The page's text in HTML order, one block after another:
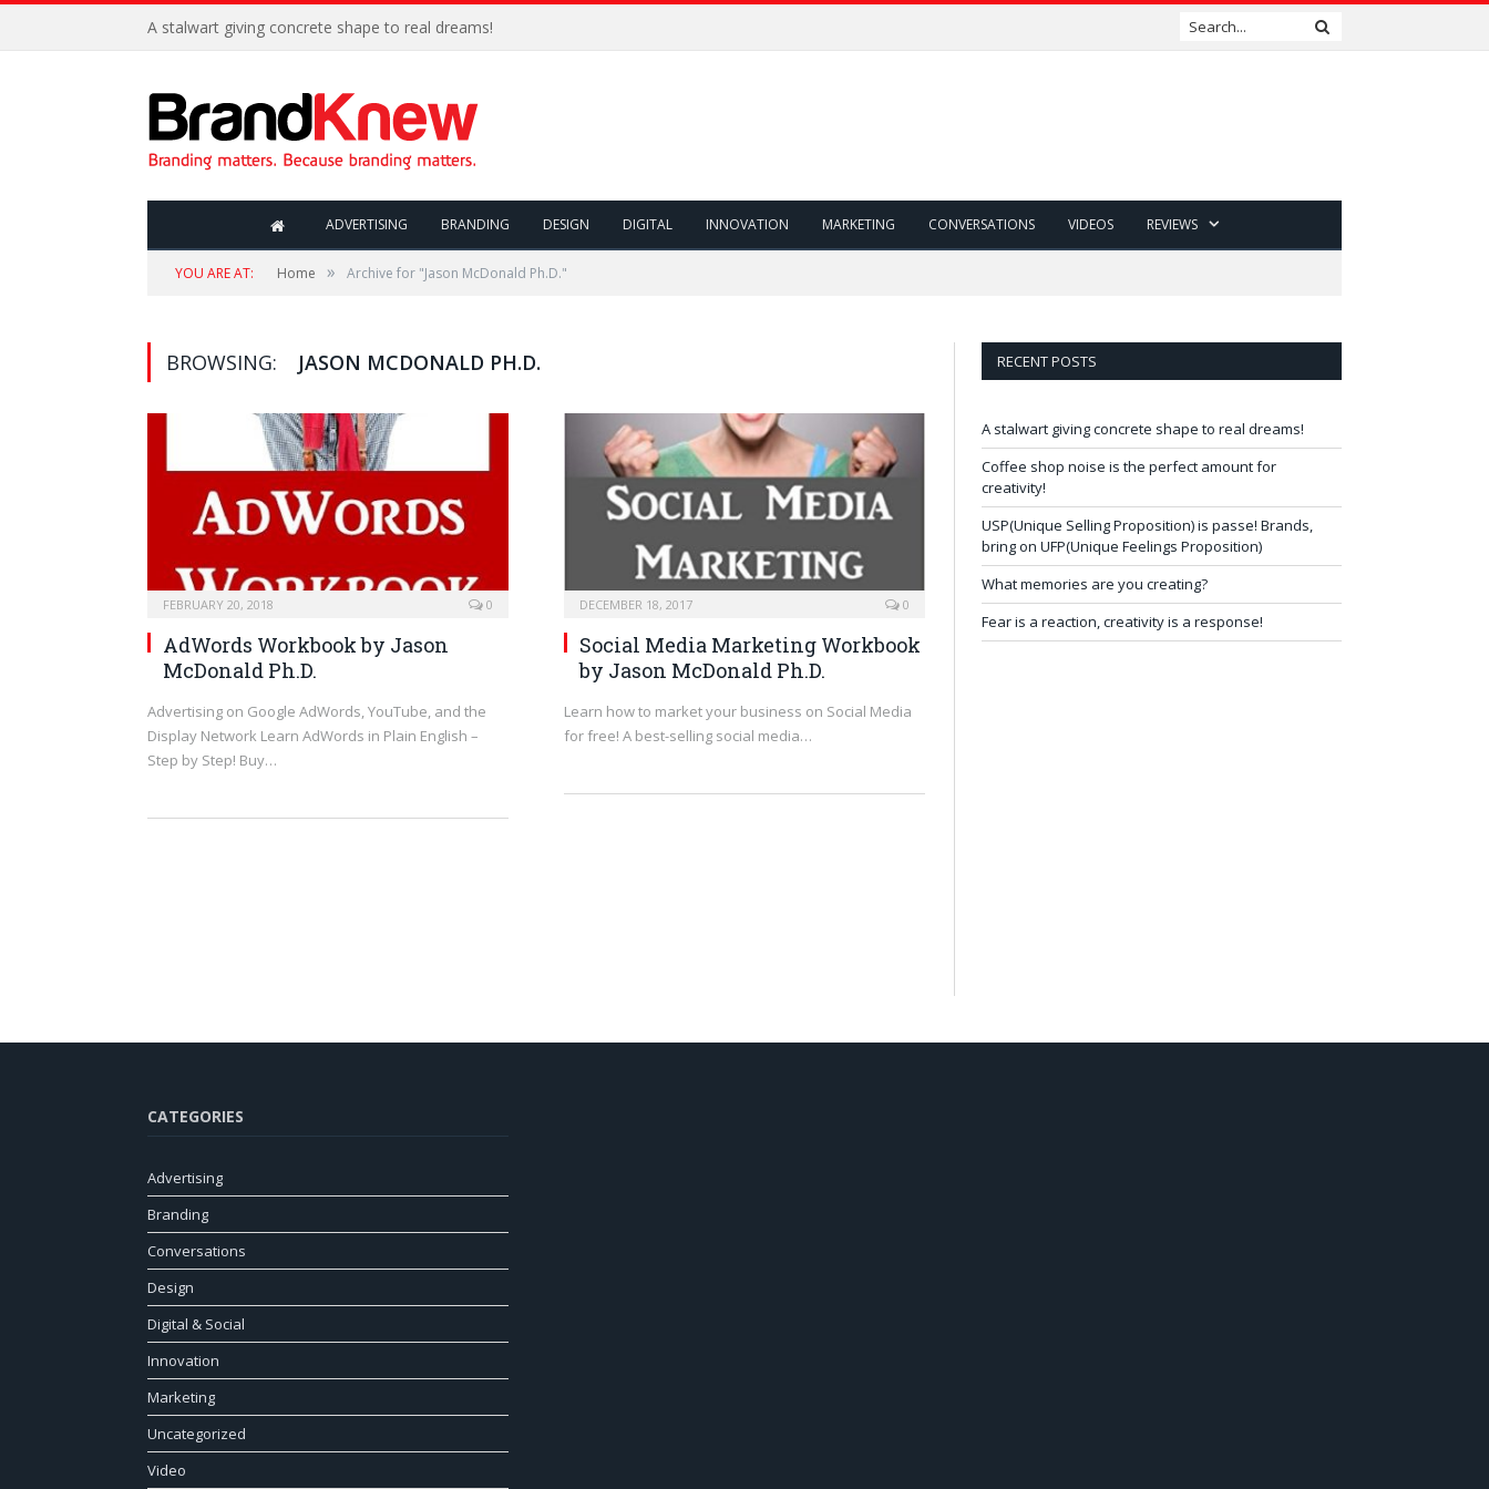
A stalwart giving concrete shape to real dreams!
ADVERTISING BRANDING DESIGN DIGITAL INNOVATION MARKETING CONVERSATIONS VIDEOS REVIEWS
YOU ARE AT: Home » Archive for "Jason McDonald Ph.D."
BROWSING: JASON MCDONALD PH.D.
FEBRUARY 20, 2018 0
AdWords Workbookby Jason
McDonald Ph.D.
Advertising on Google AdWords, YouTube, and the
Display Network Learn AdWords in Plain English –
Step by Step! Buy…
DECEMBER 18, 2017 0
Social Media Marketing Workbook
by Jason McDonald Ph.D.
Learn how to market your business on Social Media
for free! A best-selling social media…
RECENT POSTS
A stalwart giving concrete shape to real dreams!
Coffee shop noise is the perfect amount for
creativity!
USP(Unique Selling Proposition) is passe! Brands,
bring on UFP(Unique Feelings Proposition)
What memories are you creating?
Fear is a reaction, creativity is a response!
CATEGORIES
Advertising
Branding
Conversations
Design
Digital & Social
Innovation
Marketing
Uncategorized
Video